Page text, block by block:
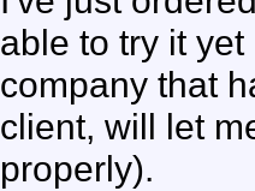
able to try it
company that
client, will let
properly).